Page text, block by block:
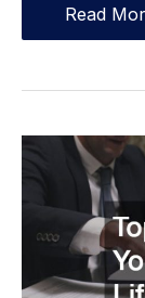
What
Goes
Property?
A
Behind-
the-
Read